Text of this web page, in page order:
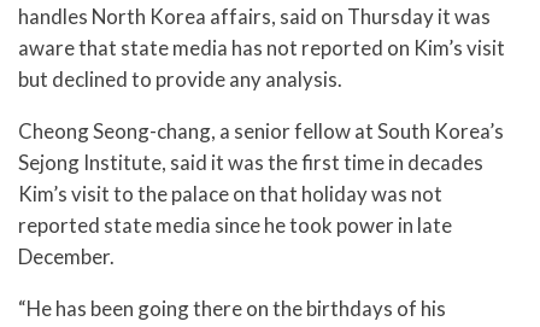
handles North Korea affairs, said on Thursday it was
aware that state media has not reported on Kim’s visit
but declined to provide any analysis.
Cheong Seong-chang, a senior fellow at South Korea’s
Sejong Institute, said it was the first time in decades
Kim’s visit to the palace on that holiday was not
reported state media since he took power in late
December.
“He has been going there on the birthdays of his